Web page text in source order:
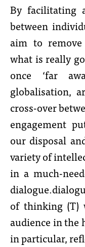
By facilitating
between
aim to
what is really
once ‘far
globalisation,
cross-over
engagement
our disposal
variety of
in a much-
of thinking (T)
audience in the
in particular,